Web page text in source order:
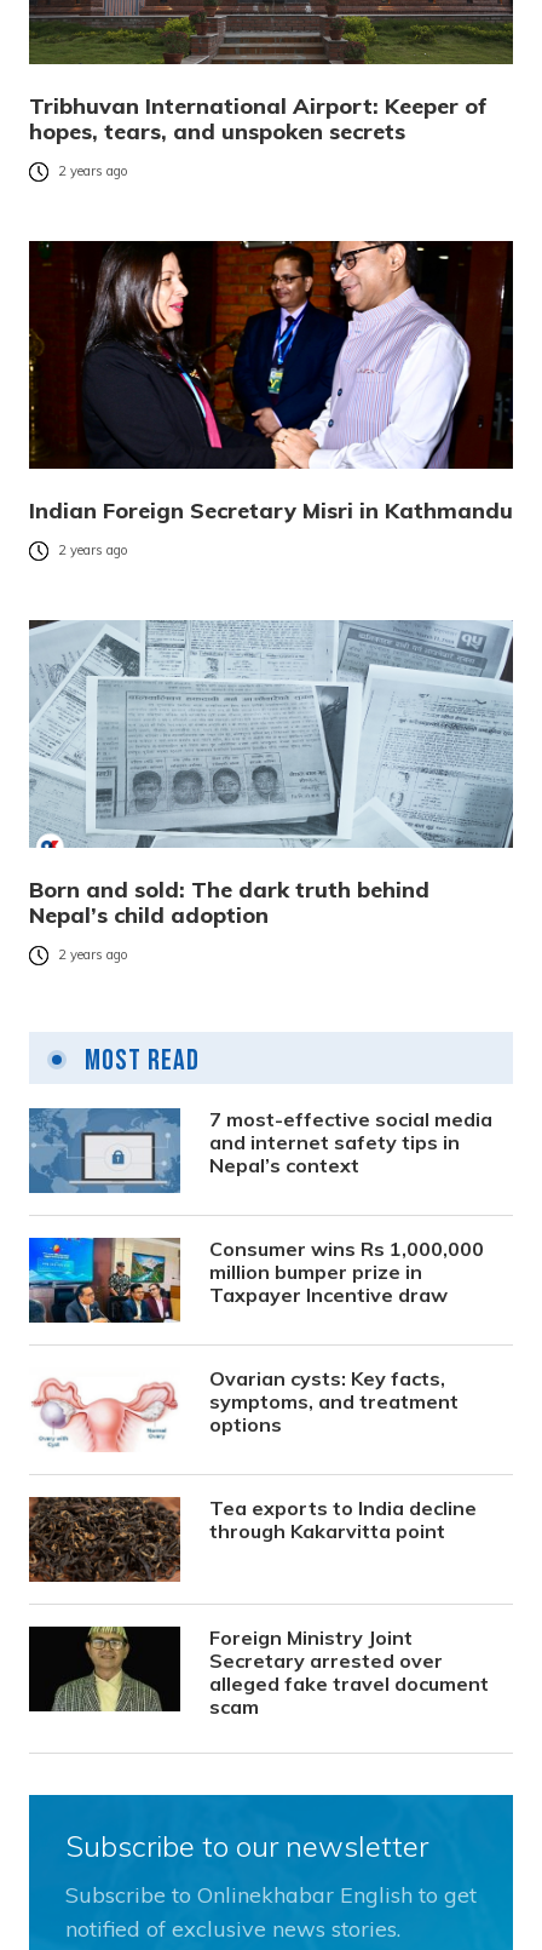
Tribhuvan International Airport: Keeper of
hopes, tears, and unspoken secrets
2 years ago
Indian Foreign Secretary Misri in Kathmandu
2 years ago
Born and sold: The dark truth behind
Nepal’s child adoption
2 years ago
Most Read
7 most-effective social media
and internet safety tips in
Nepal’s context
Consumer wins Rs 1,000,000
million bumper prize in
Taxpayer Incentive draw
Ovarian cysts: Key facts,
symptoms, and treatment
options
Tea exports to India decline
through Kakarvitta point
Foreign Ministry Joint
Secretary arrested over
alleged fake travel document
scam
Subscribe to our newsletter
Subscribe to Onlinekhabar English to get
notified of exclusive news stories.